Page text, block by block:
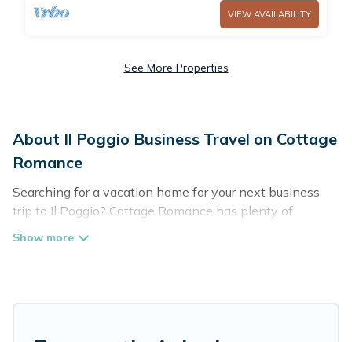
VIEW AVAILABILITY
See More Properties
About Il Poggio Business Travel on Cottage
Romance
Searching for a vacation home for your next business
trip to Il Poggio? Cottage Romance has plenty of
vacation rentals and short-term rentals to match your
holiday homes, villas, resorts, cottages, even hotels, and